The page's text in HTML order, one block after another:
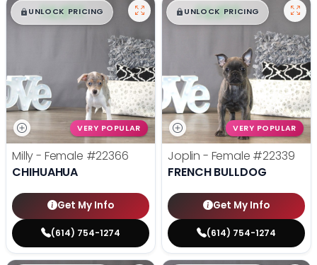
$█,█ 99
UNLOCK PRICING
VERY POPULAR
Milly - Female #22366
CHIHUAHUA
Get My Info
(614) 754-1274
$█,█ 99
UNLOCK PRICING
VERY POPULAR
Joplin - Female #22339
FRENCH BULLDOG
Get My Info
(614) 754-1274